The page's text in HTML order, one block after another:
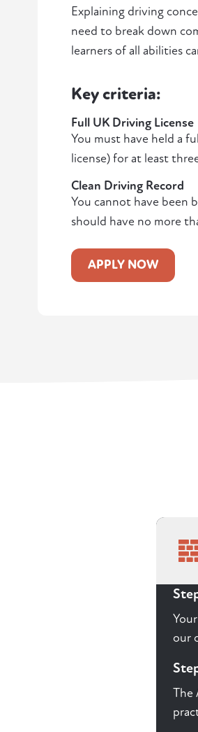
Explaining driving
need to break down
learners of all abilities
Key criteria:
Full UK Driving License
You must have held a
license) for at least
Clean Driving Record
You cannot have been
should have no more
APPLY NOW
our
The